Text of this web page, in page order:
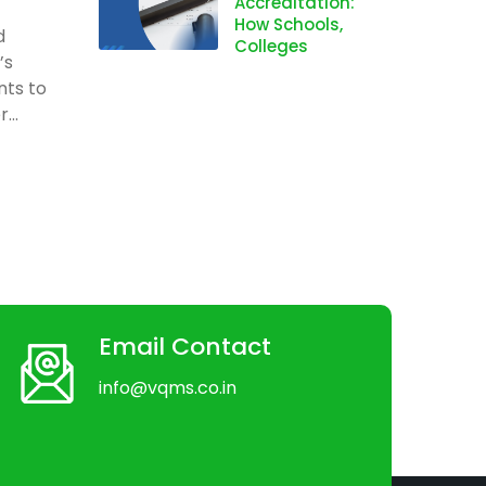
to
How Schools,
Colleges
Email Contact
info@vqms.co.in